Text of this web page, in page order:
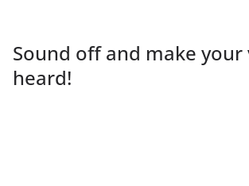
Sound off and make your
heard!